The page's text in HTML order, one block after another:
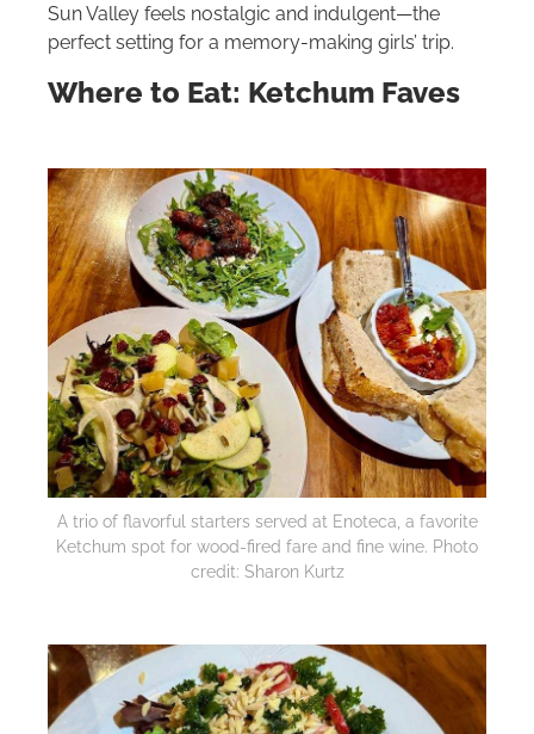
Sun Valley feels nostalgic and indulgent—the
perfect setting for a memory-making girls’ trip.
Where to Eat: Ketchum Faves
A trio of flavorful starters served at Enoteca, a favorite
Ketchum spot for wood-fired fare and fine wine. Photo
credit: Sharon Kurtz